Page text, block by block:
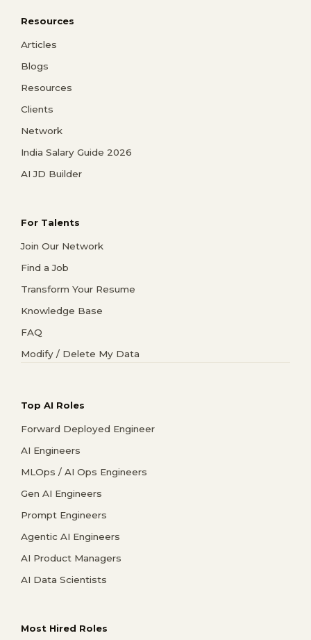
Resources
Articles
Blogs
Resources
Clients
Network
India Salary Guide 2026
AI JD Builder
For Talents
Join Our Network
Find a Job
Transform Your Resume
Knowledge Base
FAQ
Modify / Delete My Data
Top AI Roles
Forward Deployed Engineer
AI Engineers
MLOps / AI Ops Engineers
Gen AI Engineers
Prompt Engineers
Agentic AI Engineers
AI Product Managers
AI Data Scientists
Most Hired Roles